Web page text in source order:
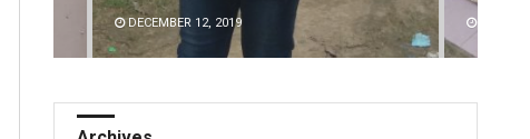
DECEMBER 12, 2019